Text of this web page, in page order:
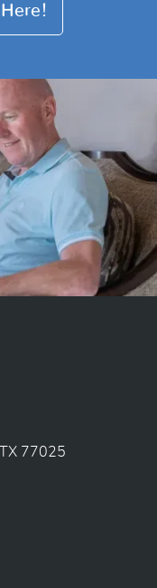
77025